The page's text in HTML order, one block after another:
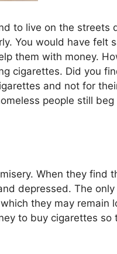
to live on the streets
You would have felt
them with money.
cigarettes. Did you
and not for
people still
When they find
depressed. The
they may remain
to buy cigarettes so